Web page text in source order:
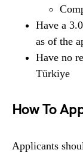
Have a
as of the
Have no
Türkiye
How To
Applicants